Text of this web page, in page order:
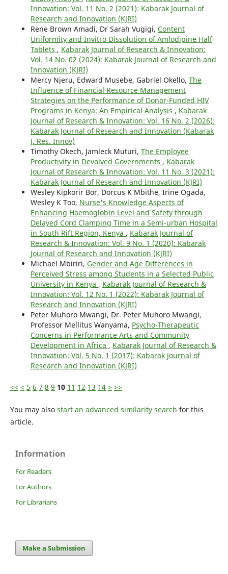
Innovation: Vol. 11 No. 2 (2021): Kabarak Journal of
Research and Innovation (KJRI)
Rene Brown Amadi, Dr Sarah Vugigi, Content
Uniformity and Invitro Dissolution of Amlodipine Half
Tablets , Kabarak Journal of Research & Innovation:
Vol. 14 No. 02 (2024): Kabarak Journal of Research and
Innovation (KJRI)
Mercy Njeru, Edward Musebe, Gabriel Okello, The
Influence of Financial Resource Management
Strategies on the Performance of Donor-Funded HIV
Programs in Kenya: An Empirical Analysis , Kabarak
Journal of Research & Innovation: Vol. 16 No. 2 (2026):
Kabarak Journal of Research and Innovation (Kabarak
J. Res. Innov)
Timothy Okech, Jamleck Muturi, The Employee
Productivity in Devolved Governments , Kabarak
Journal of Research & Innovation: Vol. 11 No. 3 (2021):
Kabarak Journal of Research and Innovation (KJRI)
Wesley Kipkorir Bor, Dorcus K Mbithe, Irine Ogada,
Wesley K Too, Nurse's Knowledge Aspects of
Enhancing Haemoglobin Level and Safety through
Delayed Cord Clamping Time in a Semi-urban Hospital
in South Rift Region, Kenya , Kabarak Journal of
Research & Innovation: Vol. 9 No. 1 (2020): Kabarak
Journal of Research and Innovation (KJRI)
Michael Mbiriri, Gender and Age Differences in
Perceived Stress among Students in a Selected Public
University in Kenya , Kabarak Journal of Research &
Innovation: Vol. 12 No. 1 (2022): Kabarak Journal of
Research and Innovation (KJRI)
Peter Muhoro Mwangi, Dr. Peter Muhoro Mwangi,
Professor Mellitus Wanyama, Psycho-Therapeutic
Concerns in Performance Arts and Community
Development in Africa , Kabarak Journal of Research &
Innovation: Vol. 5 No. 1 (2017): Kabarak Journal of
Research and Innovation (KJRI)
<< < 5 6 7 8 9 10 11 12 13 14 > >>
You may also start an advanced similarity search for this
article.
Information
For Readers
For Authors
For Librarians
Make a Submission